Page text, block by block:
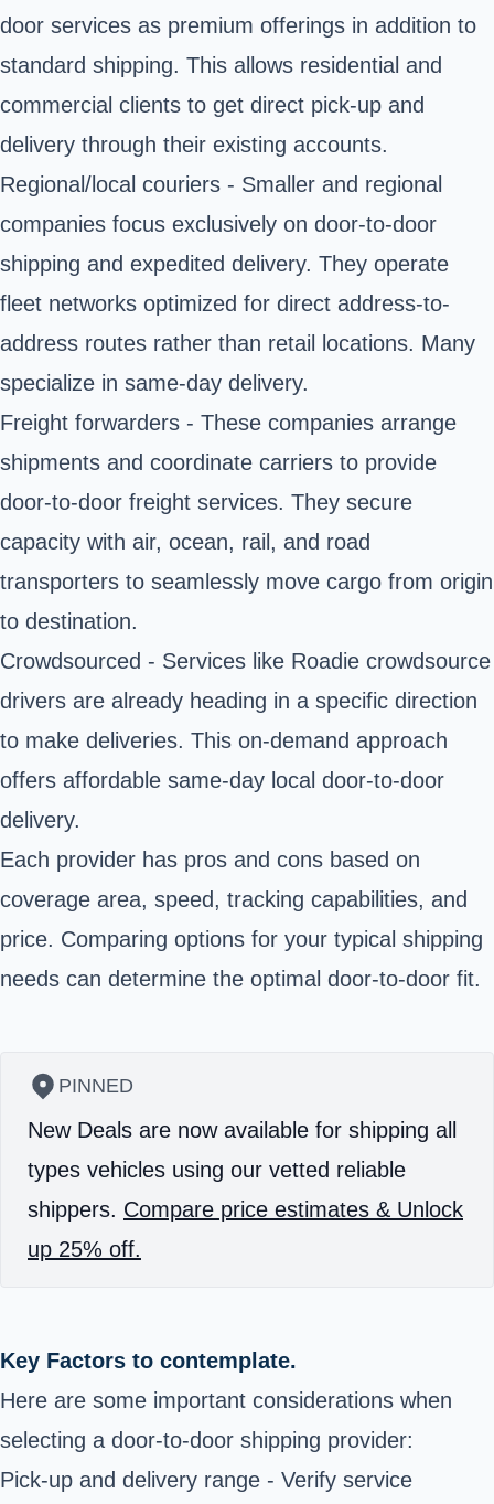
door services as premium offerings in addition to
standard shipping. This allows residential and
commercial clients to get direct pick-up and
delivery through their existing accounts.
Regional/local couriers - Smaller and regional
companies focus exclusively on door-to-door
shipping and expedited delivery. They operate
fleet networks optimized for direct address-to-
address routes rather than retail locations. Many
specialize in same-day delivery.
Freight forwarders - These companies arrange
shipments and coordinate carriers to provide
door-to-door freight services. They secure
capacity with air, ocean, rail, and road
transporters to seamlessly move cargo from origin
to destination.
Crowdsourced - Services like Roadie crowdsource
drivers are already heading in a specific direction
to make deliveries. This on-demand approach
offers affordable same-day local door-to-door
delivery.
Each provider has pros and cons based on
coverage area, speed, tracking capabilities, and
price. Comparing options for your typical shipping
needs can determine the optimal door-to-door fit.
PINNED
New Deals are now available for shipping all
types vehicles using our vetted reliable
shippers. Compare price estimates & Unlock
up 25% off.
Key Factors to contemplate.
Here are some important considerations when
selecting a door-to-door shipping provider:
Pick-up and delivery range - Verify service